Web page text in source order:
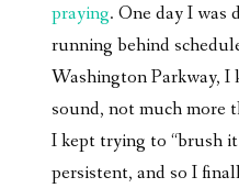
praying. One day I was
running behind
Washington Parkway, I
sound, not much more
I kept trying to “brush
persistent, and so I